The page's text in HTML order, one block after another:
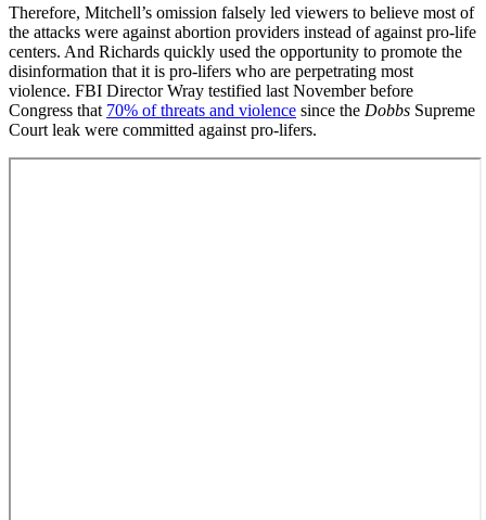
Therefore, Mitchell’s omission falsely led viewers to believe most of
the attacks were against abortion providers instead of against pro-life
centers. And Richards quickly used the opportunity to promote the
disinformation that it is pro-lifers who are perpetrating most
violence. FBI Director Wray testified last November before
Congress that 70% of threats and violence since the Dobbs Supreme
Court leak were committed against pro-lifers.